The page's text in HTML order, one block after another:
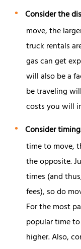
Consider the
move, the
truck rentals
gas can get
will also be a
be traveling
costs you will
Consider
time to move,
the opposite.
times (and
fees), so do
For the most
popular time
higher. Also,